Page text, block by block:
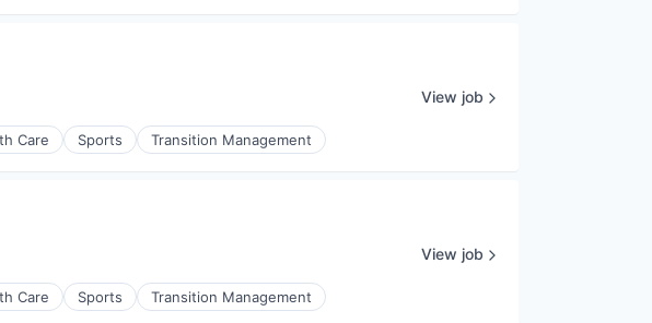
Care Sports Transition Management
View job
Care Sports Transition Management
View job